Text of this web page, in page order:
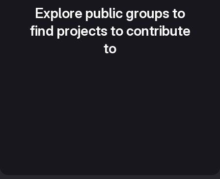
Explore public groups to
find projects to contribute
to